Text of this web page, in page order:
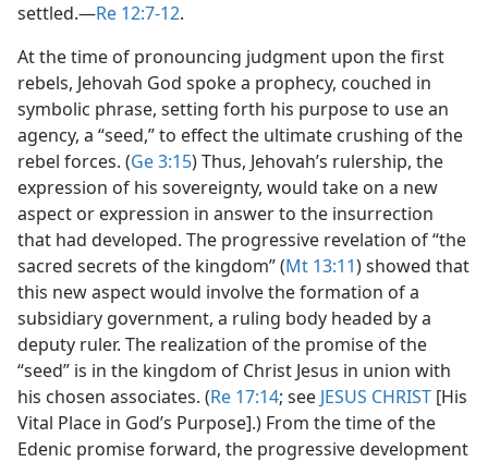
settled.​—Re 12:7-12.
At the time of pronouncing judgment upon the first
rebels, Jehovah God spoke a prophecy, couched in
symbolic phrase, setting forth his purpose to use an
agency, a “seed,” to effect the ultimate crushing of the
rebel forces. (Ge 3:15) Thus, Jehovah’s rulership, the
expression of his sovereignty, would take on a new
aspect or expression in answer to the insurrection
that had developed. The progressive revelation of “the
sacred secrets of the kingdom” (Mt 13:11) showed that
this new aspect would involve the formation of a
subsidiary government, a ruling body headed by a
deputy ruler. The realization of the promise of the
“seed” is in the kingdom of Christ Jesus in union with
his chosen associates. (Re 17:14; see JESUS CHRIST [His
Vital Place in God’s Purpose].) From the time of the
Edenic promise forward, the progressive development